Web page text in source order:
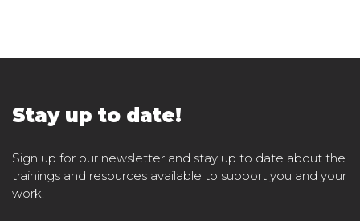
Stay up to date!
Sign up for our newsletter and stay up to date about the
trainings and resources available to support you and your
work.